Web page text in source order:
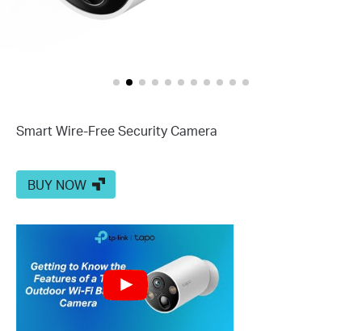
Smart Wire-Free Security Camera
BUY NOW